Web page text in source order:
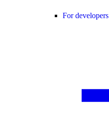
For developers